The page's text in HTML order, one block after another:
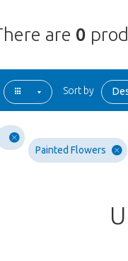
are 0
Sort by
Painted Flowers